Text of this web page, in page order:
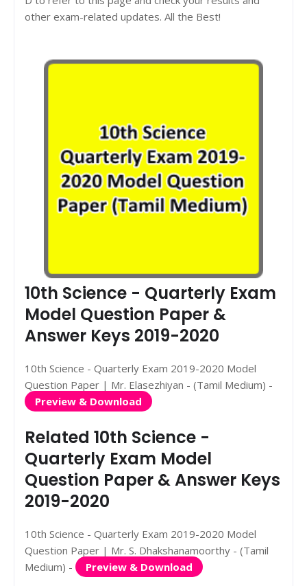
other exam-related updates. All the Best!
10th Science - Quarterly Exam
Model Question Paper &
Answer Keys 2019-2020
10th Science - Quarterly Exam 2019-2020 Model
Question Paper | Mr. Elasezhiyan - (Tamil Medium) -
Preview & Download
Related 10th Science -
Quarterly Exam Model
Question Paper & Answer Keys
2019-2020
10th Science - Quarterly Exam 2019-2020 Model
Question Paper | Mr. S. Dhakshanamoorthy - (Tamil
Medium) -
Preview & Download